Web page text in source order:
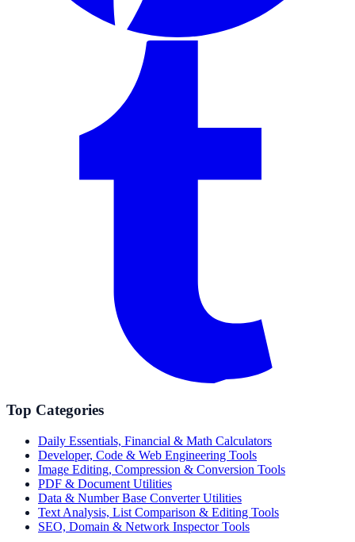
Top Categories
Daily Essentials, Financial & Math Calculators
Developer, Code & Web Engineering Tools
Image Editing, Compression & Conversion Tools
PDF & Document Utilities
Data & Number Base Converter Utilities
Text Analysis, List Comparison & Editing Tools
SEO, Domain & Network Inspector Tools